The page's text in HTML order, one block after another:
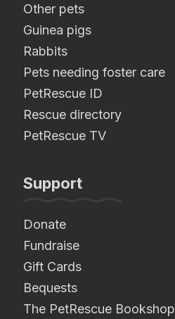
Other pets
Guinea pigs
Rabbits
Pets needing foster care
PetRescue ID
Rescue directory
PetRescue TV
Support
Donate
Fundraise
Gift Cards
Bequests
The PetRescue Bookshop